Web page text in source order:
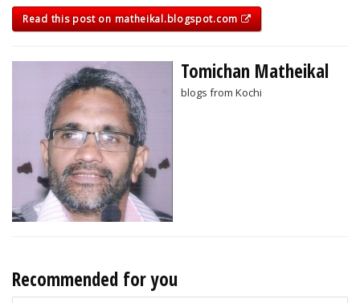
Read this post on matheikal.blogspot.com
Tomichan Matheikal
blogs from Kochi
Recommended for you